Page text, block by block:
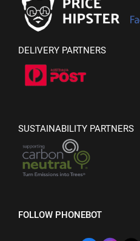
DELIVERY PARTNERS
SUSTAINABILITY PARTNERS
FOLLOW PHONEBOT